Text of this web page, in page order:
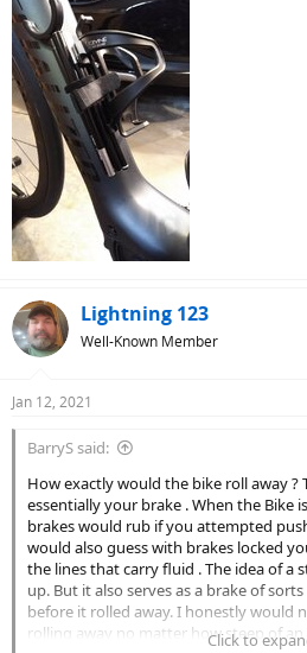
Lightning 123
Well-Known Member
Jan 12, 2021
BarryS said:
How exactly would the bike roll away ?
essentially your brake . When the Bike
brakes would rub if you attempted
would also guess with brakes locked
the lines that carry fluid . The idea of a
up. But it also serves as a brake of
before it rolled away. I honestly would
rolling away no matter how steep of an
Click to